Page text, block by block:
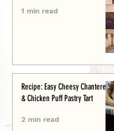
1 min read
Recipe: Easy Cheesy Chanterelle
& Chicken Puff Pastry Tart
2 min read